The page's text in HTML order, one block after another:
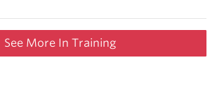
See More In Training